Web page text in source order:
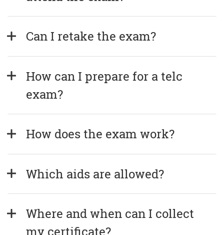
Can I retake the exam?
How can I prepare for a telc
exam?
How does the exam work?
Which aids are allowed?
Where and when can I collect
my certificate?